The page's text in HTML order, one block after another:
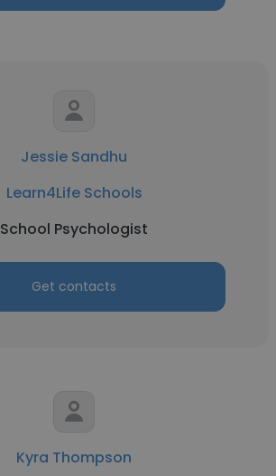
Jessie Sandhu
Learn4Life Schools
School Psychologist
Get contacts
Kyra Thompson